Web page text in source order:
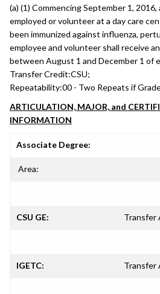
(a) (1) Commencing September 1,
employed or volunteer at a day care
been immunized against influenza,
employee and volunteer shall receive
between August 1 and December 1 of
Transfer Credit:CSU;
Repeatability:00 - Two Repeats if
ARTICULATION, MAJOR, and
INFORMATION
Associate Degree:
Area:
CSU GE: Transfer
IGETC: Transfer